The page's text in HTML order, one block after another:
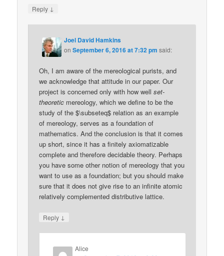
Reply ↓
Joel David Hamkins
onSeptember 6, 2016 at 7:32 pm said:
Oh, I am aware of the mereological purists, and
we acknowledge that attitude in our paper. Our
project is concerned only with how wellset-
theoretic mereology, which we define to be the
study of the $\subseteq$ relation as an example
of mereology, serves as a foundation of
mathematics. And the conclusion is that it comes
up short, since it has a finitely axiomatizable
complete and therefore decidable theory. Perhaps
you have some other notion of mereology that you
want to use as a foundation; but you should make
sure that it does not give rise to an infinite atomic
relatively complemented distributive lattice.
Reply ↓
Alice